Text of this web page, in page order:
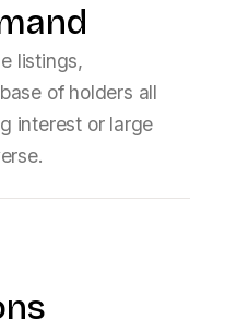
listings,
of holders all
interest or large